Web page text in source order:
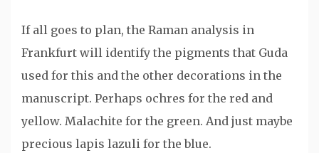
If all goes to plan, the Raman analysis in
Frankfurt will identify the pigments that Guda
used for this and the other decorations in the
manuscript. Perhaps ochres for the red and
yellow. Malachite for the green. And just maybe
precious lapis lazuli for the blue.